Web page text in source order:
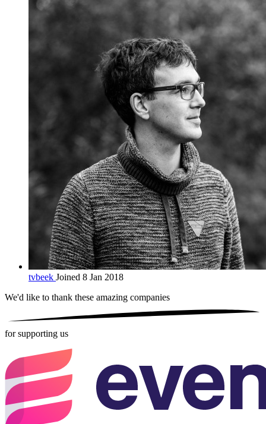
tvbeek Joined 8 Jan 2018
We'd like to thank these amazing companies
for supporting us